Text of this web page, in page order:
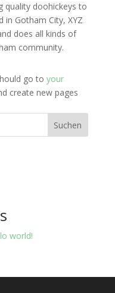
quality doohickeys to
in Gotham City, XYZ
does all kinds of
community.
go to your
create new pages
Suchen
world!